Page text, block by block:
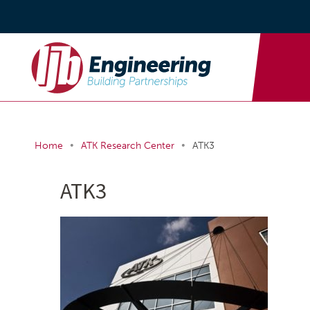
Home • ATK Research Center • ATK3
ATK3